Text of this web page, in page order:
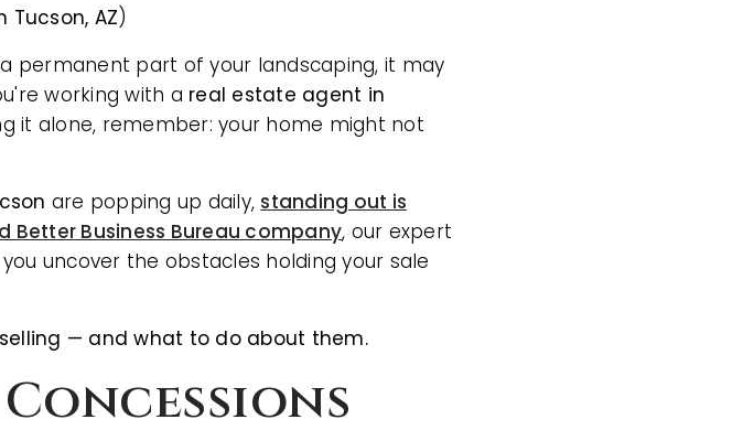
Tucson, AZ)
permanent part of your landscaping, it may
working with a real estate agent in
it alone, remember: your home might not
are popping up daily, standing out is
Better Business Bureau company, our expert
uncover the obstacles holding your sale
— and what to do about them.